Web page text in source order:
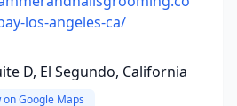
los-angeles-ca/
D, El Segundo, California
on Google Maps